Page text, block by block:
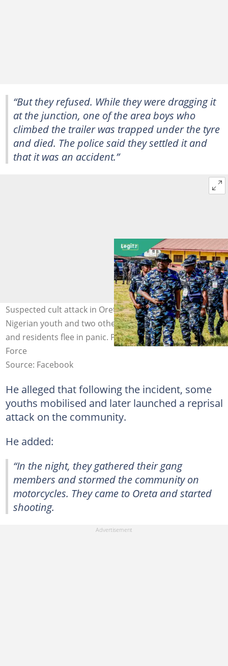
“But they refused. While they were dragging it
at the junction, one of the area boys who
climbed the trailer was trapped under the tyre
and died. The police said they settled it and
that it was an accident.”
Suspected cult attack in Oreta, Ikorodu, Lagos, leaves a
Nigerian youth and two others dead as police respond
and residents flee in panic. Photo credit: Nigeria Police
Force
Source: Facebook
He alleged that following the incident, some
youths mobilised and later launched a reprisal
attack on the community.
He added:
“In the night, they gathered their gang
members and stormed the community on
motorcycles. They came to Oreta and started
shooting.